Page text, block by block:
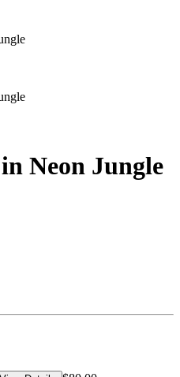
Neon Jungle